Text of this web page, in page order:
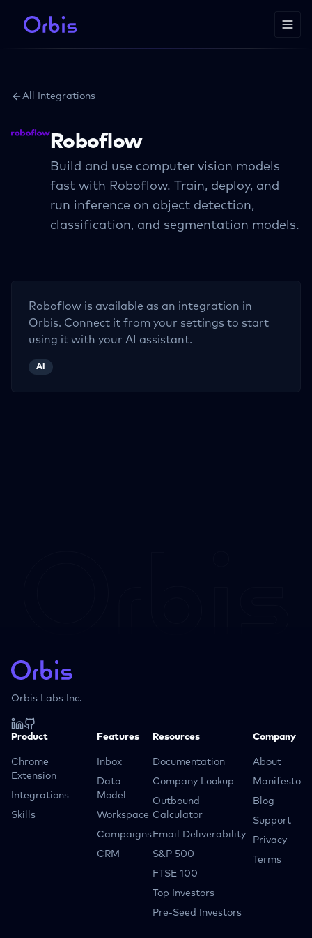
All Integrations
Roboflow
Build and use computer vision models
fast with Roboflow. Train, deploy, and
run inference on object detection,
classification, and segmentation models.
Roboflow is available as an integration in
Orbis. Connect it from your settings to start
using it with your AI assistant.
AI
Orbis Labs Inc.
Product
Chrome
Extension
Integrations
Skills
Features
Inbox
Data
Model
Workspace
Campaigns
CRM
Resources
Documentation
Company Lookup
Outbound
Calculator
Email Deliverability
S&P 500
FTSE 100
Top Investors
Pre-Seed Investors
Company
About
Manifesto
Blog
Support
Privacy
Terms